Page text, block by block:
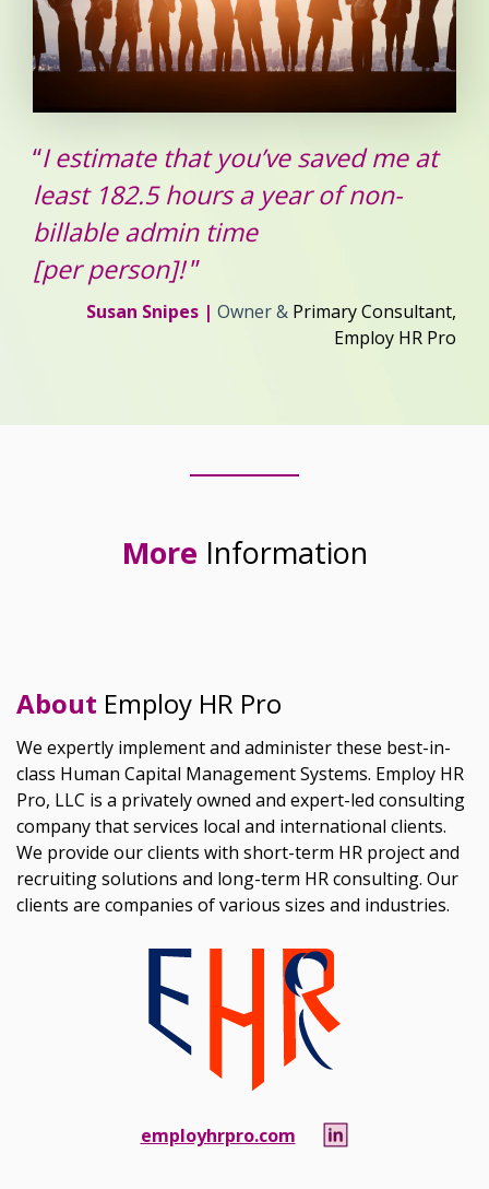
“I estimate that you’ve saved me at
least 182.5 hours a year of non-
billable admin time
[per person]!”
Susan Snipes | Owner & Primary Consultant,
Employ HR Pro
More Information
About Employ HR Pro
We expertly implement and administer these best-in-
class Human Capital Management Systems. Employ HR
Pro, LLC is a privately owned and expert-led consulting
company that services local and international clients.
We provide our clients with short-term HR project and
recruiting solutions and long-term HR consulting. Our
clients are companies of various sizes and industries.
employhrpro.com